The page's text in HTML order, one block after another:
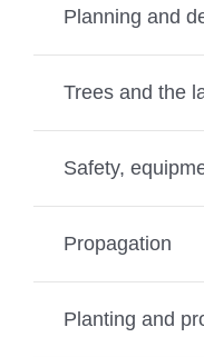
Planning and
Trees and the
Safety,
Propagation
Planting and